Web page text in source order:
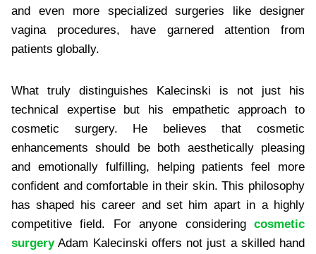
and even more specialized surgeries like designer
vagina procedures, have garnered attention from
patients globally.
What truly distinguishes Kalecinski is not just his
technical expertise but his empathetic approach to
cosmetic surgery. He believes that cosmetic
enhancements should be both aesthetically pleasing
and emotionally fulfilling, helping patients feel more
confident and comfortable in their skin. This philosophy
has shaped his career and set him apart in a highly
competitive field. For anyone considering
cosmetic
surgeryAdam Kalecinski offers not just a skilled hand